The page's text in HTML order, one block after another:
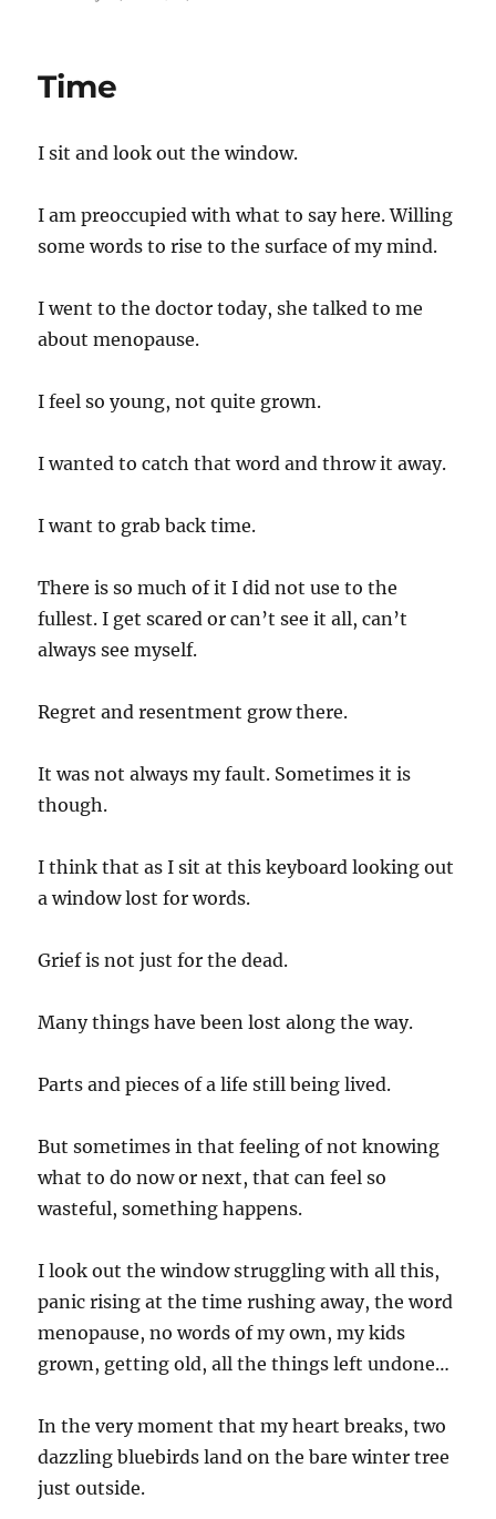
Time
I sit and look out the window.
I am preoccupied with what to say here. Willing
some words to rise to the surface of my mind.
I went to the doctor today, she talked to me
about menopause.
I feel so young, not quite grown.
I wanted to catch that word and throw it away.
I want to grab back time.
There is so much of it I did not use to the
fullest. I get scared or can’t see it all, can’t
always see myself.
Regret and resentment grow there.
It was not always my fault. Sometimes it is
though.
I think that as I sit at this keyboard looking out
a window lost for words.
Grief is not just for the dead.
Many things have been lost along the way.
Parts and pieces of a life still being lived.
But sometimes in that feeling of not knowing
what to do now or next, that can feel so
wasteful, something happens.
I look out the window struggling with all this,
panic rising at the time rushing away, the word
menopause, no words of my own, my kids
grown, getting old, all the things left undone…
In the very moment that my heart breaks, two
dazzling bluebirds land on the bare winter tree
just outside.